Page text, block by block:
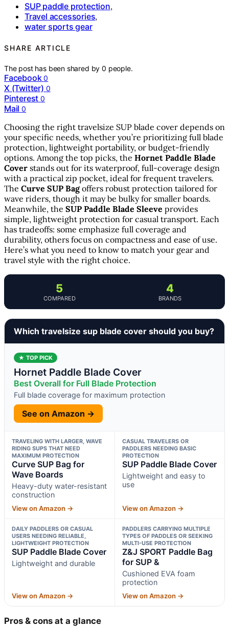
SUP paddle protection,
Travel accessories,
water sports gear
SHARE ARTICLE
The post has been shared by0 people.
Facebook 0
X (Twitter) 0
Pinterest 0
Mail 0
Choosing the right travelsize SUP blade cover depends on
your specific needs, whether you’re prioritizing full blade
protection, lightweight portability, or budget-friendly
options. Among the top picks, the Hornet Paddle Blade
Cover stands out for its waterproof, full-coverage design
with a practical zip pocket, ideal for frequent travelers.
The Curve SUP Bagoffers robust protection tailored for
wave riders, though it may be bulky for smaller boards.
Meanwhile, the SUP Paddle Blade Sleeve provides
simple, lightweight protection for casual transport. Each
has tradeoffs: some emphasize full coverage and
durability, others focus on compactness and ease of use.
Here’s what you need to know to match your gear and
travel style with the right choice.
5
COMPARED
4
BRANDS
Which travelsize sup blade cover should you buy?
★ TOP PICK
Hornet Paddle Blade Cover
Best Overall for Full Blade Protection
Full blade coverage for maximum protection
See on Amazon →
TRAVELING WITH LARGER, WAVE
RIDING SUPS THAT NEED
MAXIMUM PROTECTION
Curve SUP Bag for
Wave Boards
Heavy-duty water-resistant
construction
View on Amazon →
CASUAL TRAVELERS OR
PADDLERS NEEDING BASIC
PROTECTION
SUP Paddle Blade Cover
Lightweight and easy to
use
View on Amazon →
DAILY PADDLERS OR CASUAL
USERS NEEDING RELIABLE,
LIGHTWEIGHT PROTECTION
SUP Paddle Blade Cover
Lightweight and durable
View on Amazon →
PADDLERS CARRYING MULTIPLE
TYPES OF PADDLES OR SEEKING
MULTI-USE PROTECTION
Z&J SPORT Paddle Bag
for SUP &
Cushioned EVA foam
protection
View on Amazon →
Pros & cons at a glance